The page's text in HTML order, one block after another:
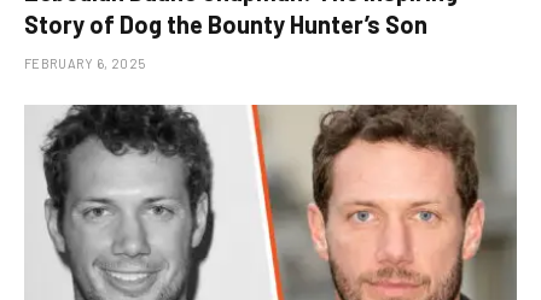
Story of Dog the Bounty Hunter’s Son
FEBRUARY 6, 2025